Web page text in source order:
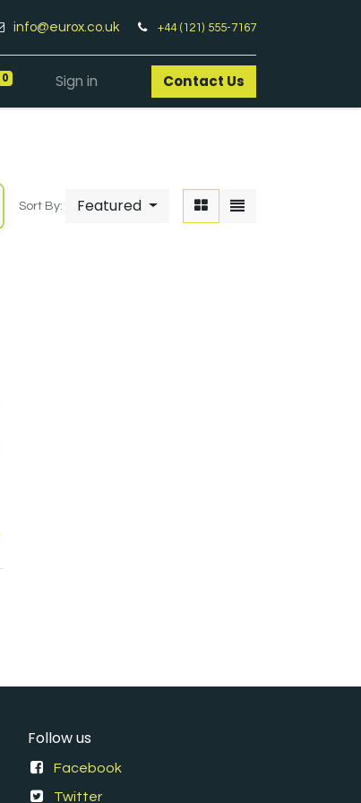
info@eurox.co.uk +44 (121) 555-7167
0 Sign in Contact Us​
Sort By: Featured
Follow us
Facebook
Twitter